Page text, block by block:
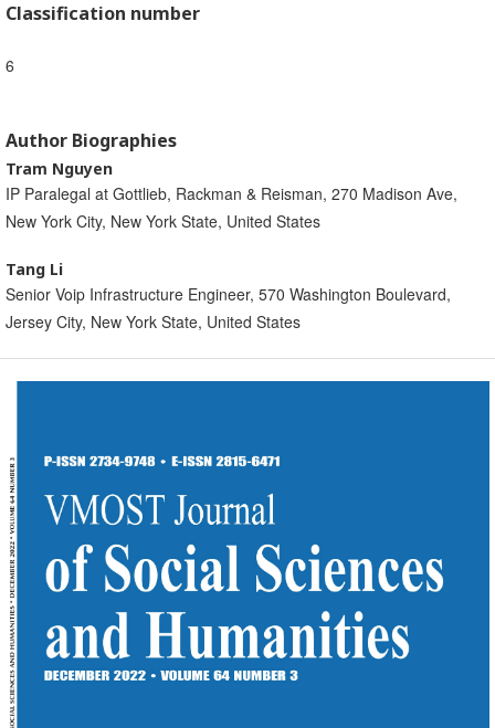
Classification number
6
Author Biographies
Tram Nguyen
IP Paralegal at Gottlieb, Rackman & Reisman, 270 Madison Ave,
New York City, New York State, United States
Tang Li
Senior Voip Infrastructure Engineer, 570 Washington Boulevard,
Jersey City, New York State, United States